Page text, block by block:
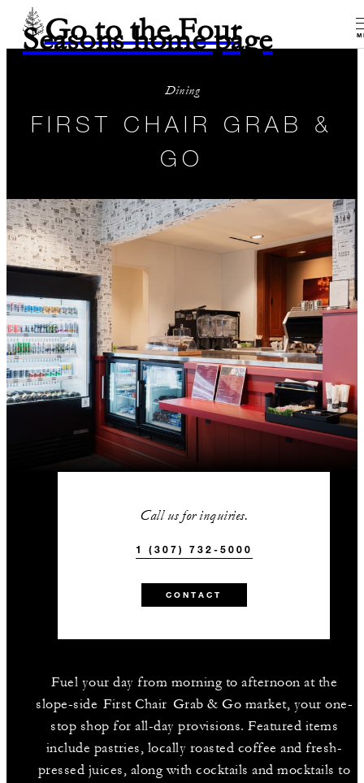
Go to the Four
Seasons home page
Dining
FIRST CHAIR GRAB &
GO
Call us for inquiries.
1 (307) 732-5000
CONTACT
Fuel your day from morning to afternoon at the
slope-side First Chair Grab & Go market, your one-
stop shop for all-day provisions. Featured items
include pastries, locally roasted coffee and fresh-
pressed juices, along with cocktails and mocktails to